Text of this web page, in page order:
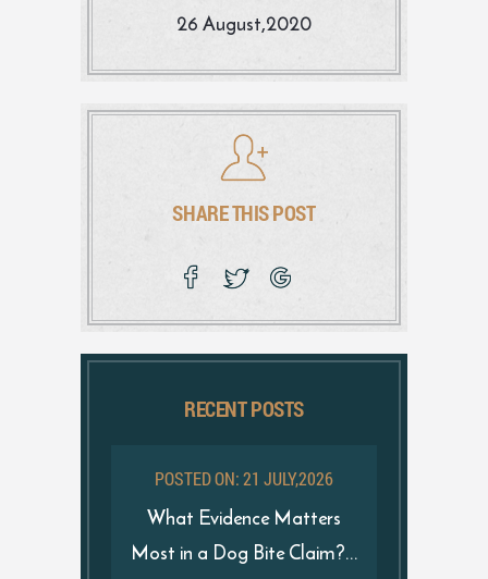
26 August,2020
SHARE THIS POST
RECENT POSTS
POSTED ON: 21 JULY,2026
What Evidence Matters
Most in a Dog Bite Claim?...